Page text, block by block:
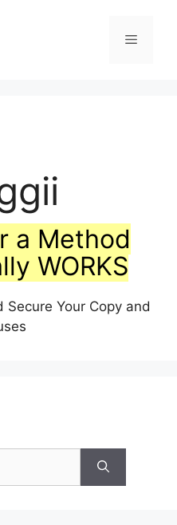
Menu
a Method
WORKS
Secure Your Copy and